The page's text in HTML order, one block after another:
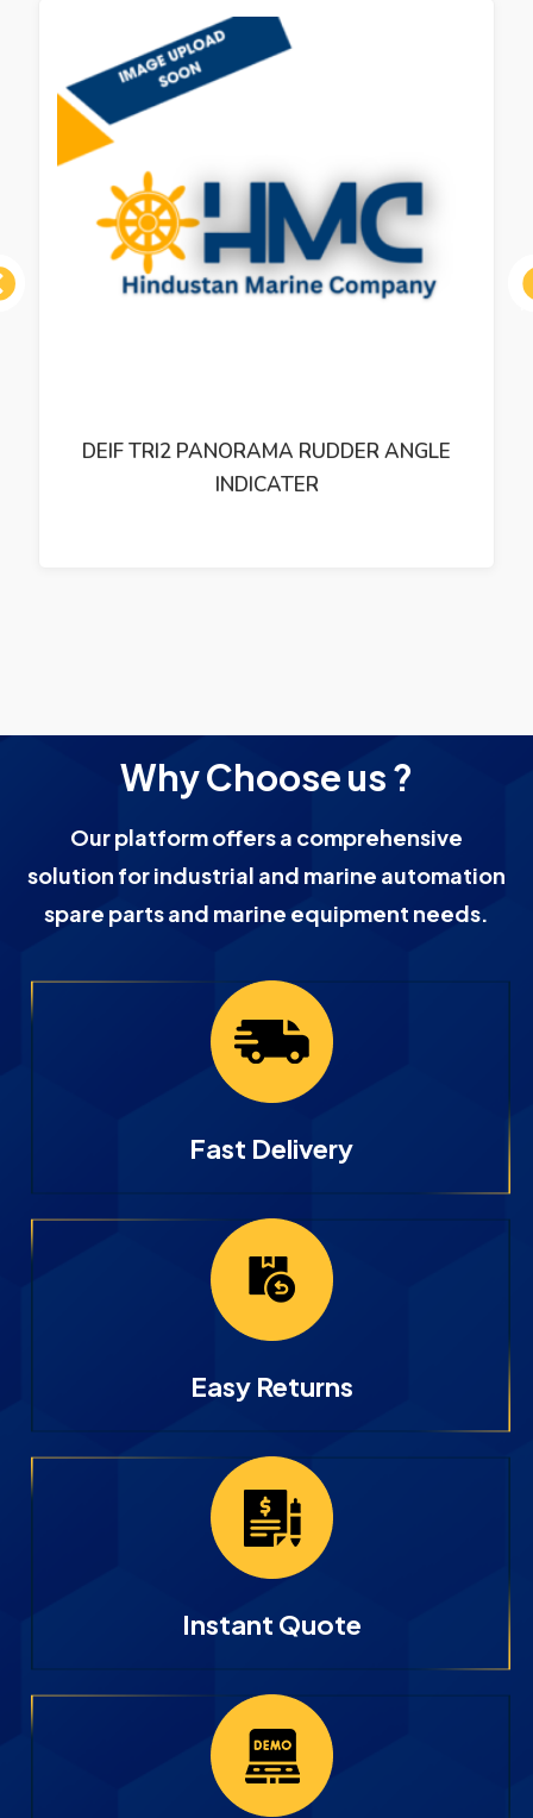
DEIF TRI2 PANORAMA RUDDER ANGLE
INDICATER
Why Choose us ?
Our platform offers a comprehensive
solution for industrial and marine automation
spare parts and marine equipment needs.
Fast Delivery
Easy Returns
Instant Quote